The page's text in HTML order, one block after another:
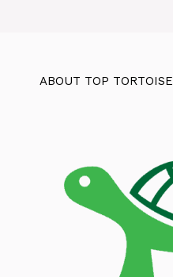
ABOUT TOP TORTOISE